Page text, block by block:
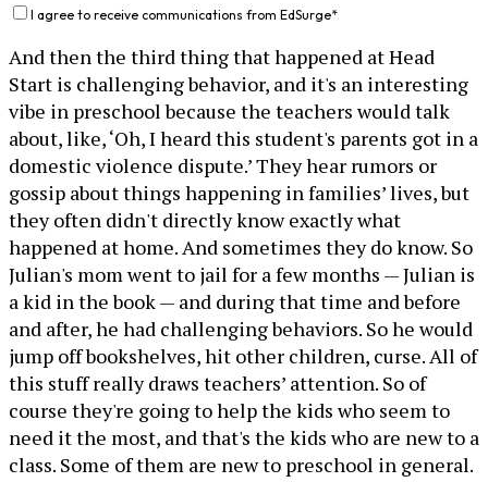
I agree to receive communications from EdSurge*
And then the third thing that happened at Head
Start is challenging behavior, and it's an interesting
vibe in preschool because the teachers would talk
about, like, ‘Oh, I heard this student's parents got in a
domestic violence dispute.’ They hear rumors or
gossip about things happening in families’ lives, but
they often didn't directly know exactly what
happened at home. And sometimes they do know. So
Julian's mom went to jail for a few months — Julian is
a kid in the book — and during that time and before
and after, he had challenging behaviors. So he would
jump off bookshelves, hit other children, curse. All of
this stuff really draws teachers’ attention. So of
course they're going to help the kids who seem to
need it the most, and that's the kids who are new to a
class. Some of them are new to preschool in general.